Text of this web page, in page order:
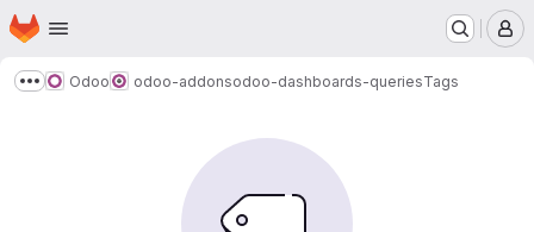
Skip to main content
Homepage
Show more breadcrumbs
Odoo odoo-addonsodoo-dashboards-queriesTags